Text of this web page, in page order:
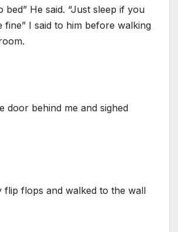
bed” He said. “Just sleep if you
fine” I said to him before walking
door behind me and sighed
flip flops and walked to the wall